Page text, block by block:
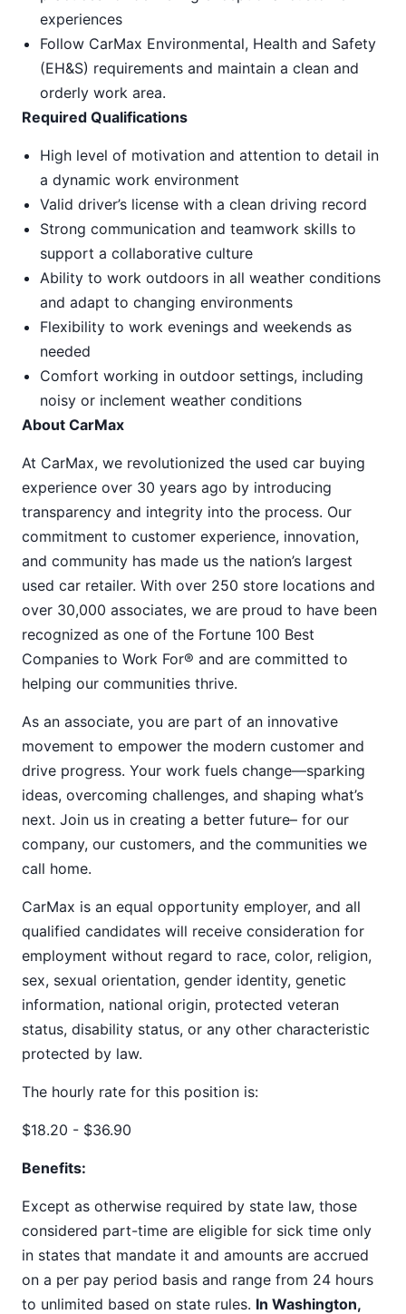
experiences
Follow CarMax Environmental, Health and Safety
(EH&S) requirements and maintain a clean and
orderly work area.
Required Qualifications
High level of motivation and attention to detail in
a dynamic work environment
Valid driver’s license with a clean driving record
Strong communication and teamwork skills to
support a collaborative culture
Ability to work outdoors in all weather conditions
and adapt to changing environments
Flexibility to work evenings and weekends as
needed
Comfort working in outdoor settings, including
noisy or inclement weather conditions
About CarMax
At CarMax, we revolutionized the used car buying
experience over 30 years ago by introducing
transparency and integrity into the process. Our
commitment to customer experience, innovation,
and community has made us the nation’s largest
used car retailer. With over 250 store locations and
over 30,000 associates, we are proud to have been
recognized as one of the Fortune 100 Best
Companies to Work For® and are committed to
helping our communities thrive.
As an associate, you are part of an innovative
movement to empower the modern customer and
drive progress. Your work fuels change—sparking
ideas, overcoming challenges, and shaping what’s
next. Join us in creating a better future– for our
company, our customers, and the communities we
call home.
CarMax is an equal opportunity employer, and all
qualified candidates will receive consideration for
employment without regard to race, color, religion,
sex, sexual orientation, gender identity, genetic
information, national origin, protected veteran
status, disability status, or any other characteristic
protected by law.
The hourly rate for this position is:
$18.20 - $36.90
Benefits:
Except as otherwise required by state law, those
considered part-time are eligible for sick time only
in states that mandate it and amounts are accrued
on a per pay period basis and range from 24 hours
to unlimited based on state rules. In Washington,